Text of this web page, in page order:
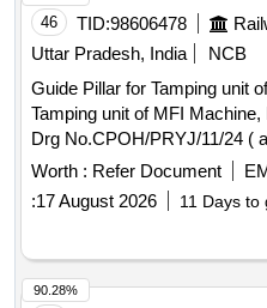
46 TID:98606478
Uttar Pradesh, India
NCB
Guide Pillar for Tamping unit of MFI
Tamping unit of MFI
Drg No.CPOH/PRYJ/11/24 (
TM/HM/6/Guide Pillar/MFI
equivalent to Plasser. [
date of delivery ] ]
Worth : Refer Document
:17 August 2026 11 Days to
90.28%